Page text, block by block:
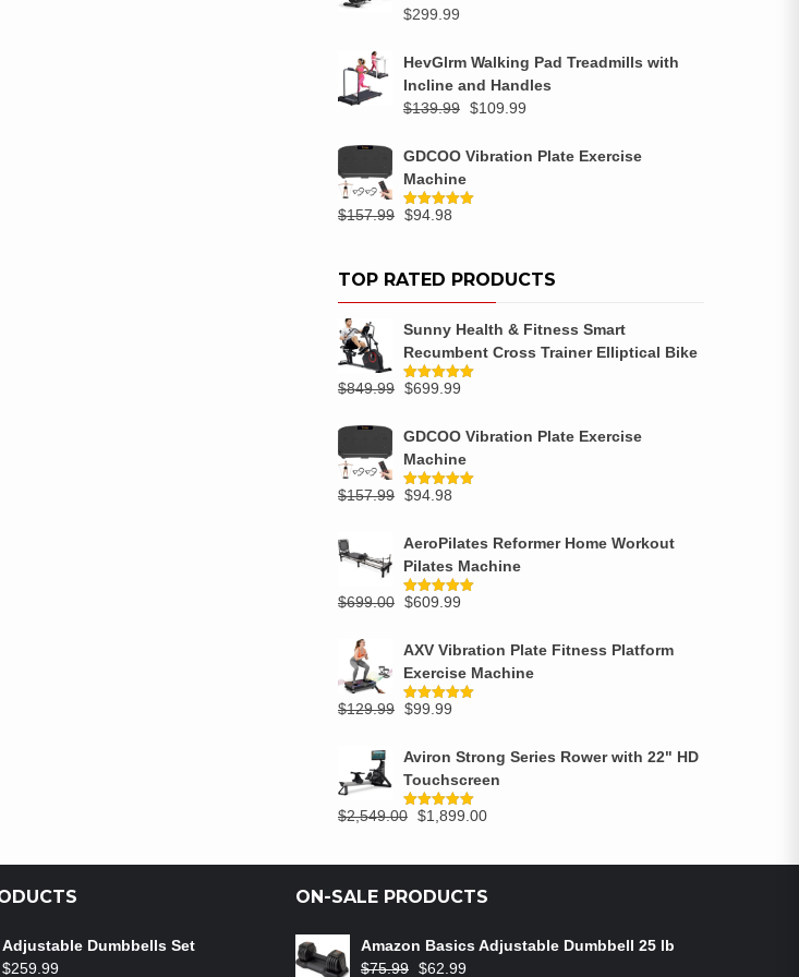
$299.99
HevGlrm Walking Pad Treadmills with
Incline and Handles
$139.99 $109.99
GDCOO Vibration Plate Exercise
Machine
Rated5.00
$157.99 $94.98
TOP RATED PRODUCTS
Sunny Health & Fitness Smart
Recumbent Cross Trainer Elliptical Bike
Rated5.00
$849.99 $699.99
GDCOO Vibration Plate Exercise
Machine
Rated5.00
$157.99 $94.98
AeroPilates Reformer Home Workout
Pilates Machine
Rated5.00
$699.00 $609.99
AXV Vibration Plate Fitness Platform
Exercise Machine
Rated5.00
$129.99 $99.99
Aviron Strong Series Rower with 22" HD
Touchscreen
Rated5.00
$2,549.00 $1,899.00
Adjustable Dumbbells Set
$259.99
ON-SALE PRODUCTS
Amazon Basics Adjustable Dumbbell 25 lb
$75.99 $62.99